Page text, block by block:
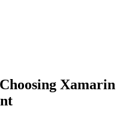
Xamarin